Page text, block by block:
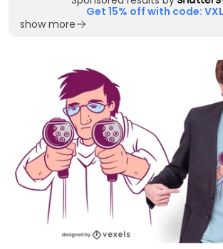
Get 15% off with code:
show more